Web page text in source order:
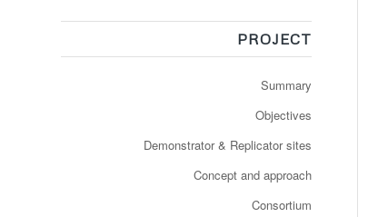
PROJECT
Summary
Objectives
Demonstrator & Replicator sites
Concept and approach
Consortium